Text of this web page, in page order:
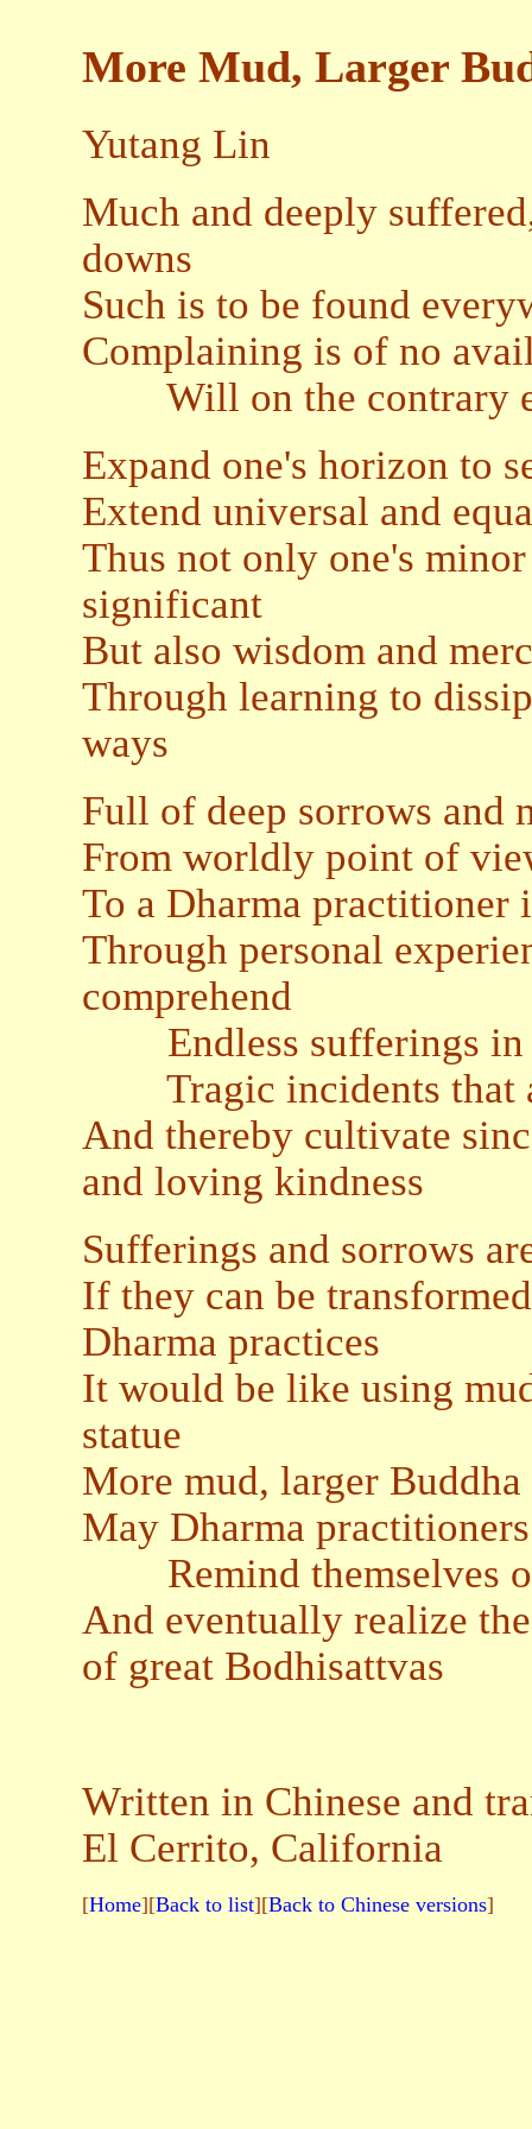
More Mud, Larger
Yutang Lin
Much and deeply
downs
Such is to be found
Complaining is of no
Will on the contrary
Expand one's horizon to
Extend universal and
Thus not only one's
significant
But also wisdom and
Through learning to
ways
Full of deep sorrows and
From worldly point of
To a Dharma practitioner
Through personal
comprehend
Endless sufferings in
Tragic incidents that
And thereby cultivate
and loving kindness
Sufferings and sorrows
If they can be
Dharma practices
It would be like using
statue
More mud, larger Buddha
May Dharma
Remind themselves
And eventually realize
of great Bodhisattvas
Written in Chinese and
El Cerrito, California
[Home][Back to list][Back to Chinese versions]